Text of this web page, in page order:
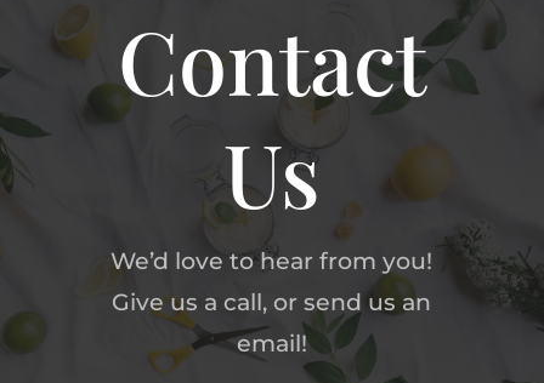
Contact
Us
We’d love to hear from you!
Give us a call, or send us an
email!